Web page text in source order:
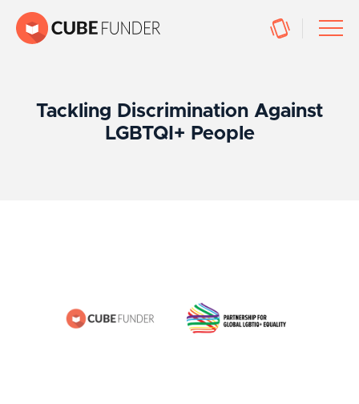
Tackling Discrimination Against
LGBTQI+ People